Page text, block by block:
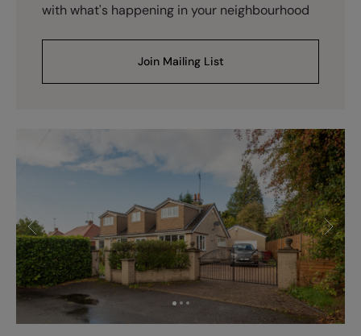
with what's happening in your neighbourhood
Join Mailing List